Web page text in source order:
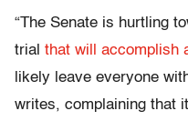
“The Senate is hurtling
trial that will accomplish
likely leave everyone
writes, complaining that